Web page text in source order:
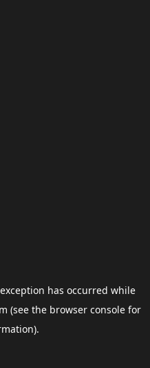
has occurred while
(see the browser consolefor